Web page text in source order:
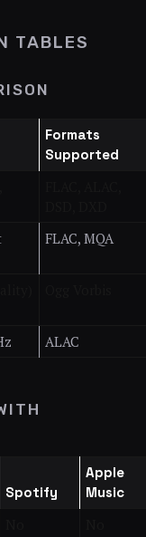
TABLES
Formats
Supported
FLAC, MQA
ALAC
Spotify
Apple
Music